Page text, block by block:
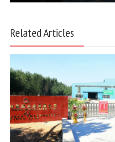
Related Articles